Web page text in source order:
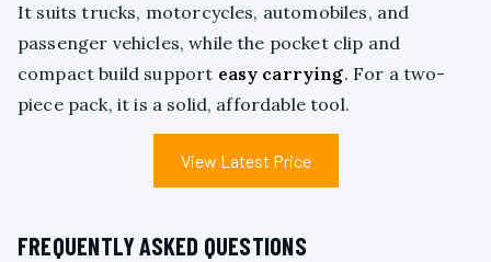
It suits trucks, motorcycles, automobiles, and
passenger vehicles, while the pocket clip and
compact build support easy carrying. For a two-
piece pack, it is a solid, affordable tool.
View Latest Price
FREQUENTLY ASKED QUESTIONS